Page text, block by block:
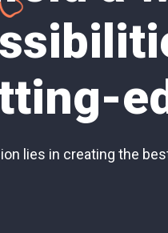
lies in creating the